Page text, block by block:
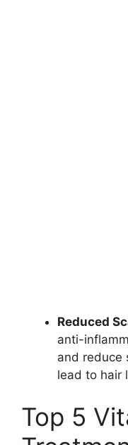
Reduced
anti-
and reduce
lead to hair
Top 5